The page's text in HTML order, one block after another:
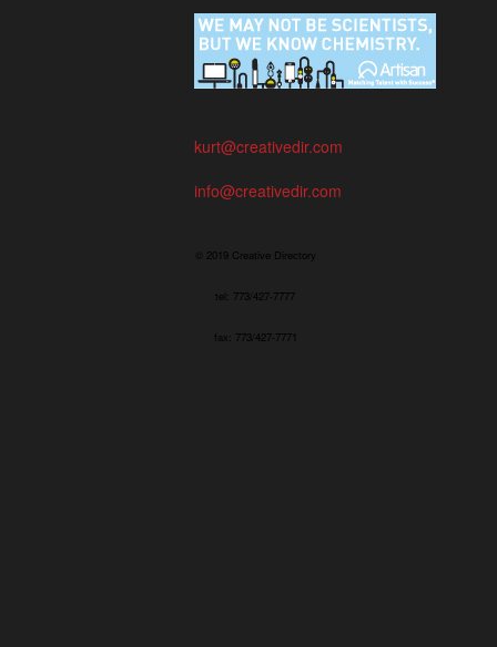
kurt@creativedir.com
info@creativedir.com
© 2019 Creative Directory
tel: 773/427-7777
fax: 773/427-7771